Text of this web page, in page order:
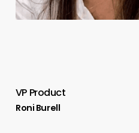
VP Product
Roni Burell